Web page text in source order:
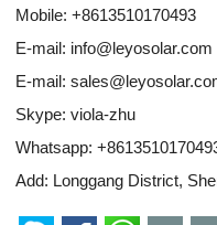
Mobile: +8613510170493
E-mail: info@leyosolar.com
E-mail:
Skype: viola-zhu
Whatsapp:
Add: Longgang District,